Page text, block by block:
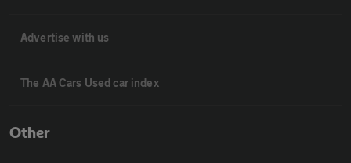
Advertise with us
The AA Cars Used car index
Other